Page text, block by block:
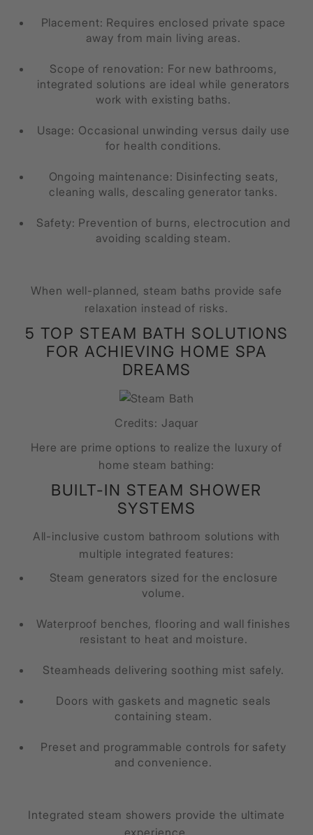
Placement: Requires enclosed private space
away from main living areas.
Scope of renovation: For new bathrooms,
integrated solutions are ideal while generators
work with existing baths.
Usage: Occasional unwinding versus daily use
for health conditions.
Ongoing maintenance: Disinfecting seats,
cleaning walls, descaling generator tanks.
Safety: Prevention of burns, electrocution and
avoiding scalding steam.
When well-planned, steam baths provide safe
relaxation instead of risks.
5 TOP STEAM BATH SOLUTIONS
FOR ACHIEVING HOME SPA
DREAMS
Credits: Jaquar
Here are prime options to realize the luxury of
home steam bathing:
BUILT-IN STEAM SHOWER
SYSTEMS
All-inclusive custom bathroom solutions with
multiple integrated features:
Steam generators sized for the enclosure
volume.
Waterproof benches, flooring and wall finishes
resistant to heat and moisture.
Steamheads delivering soothing mist safely.
Doors with gaskets and magnetic seals
containing steam.
Preset and programmable controls for safety
and convenience.
Integrated steam showers provide the ultimate